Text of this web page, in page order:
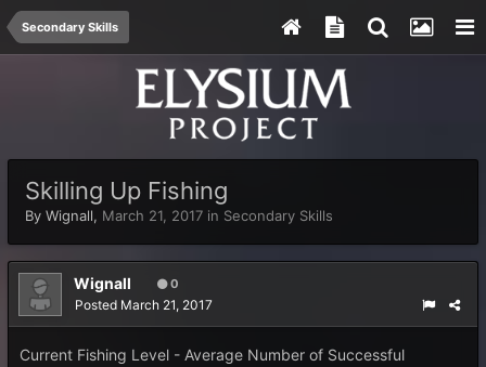
Secondary Skills
Skilling Up Fishing
By Wignall, March 21, 2017 in Secondary Skills
Wignall 0
Posted March 21, 2017
Current Fishing Level - Average Number of Successful